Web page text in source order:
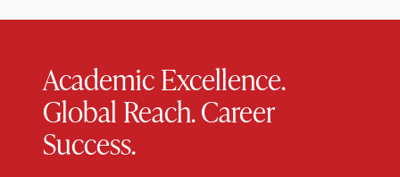
Academic Excellence.
Global Reach. Career
Success.